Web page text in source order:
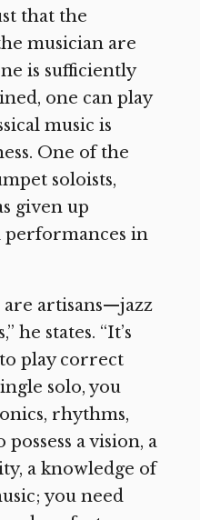
that the
musician are
is sufficiently
one can play
music is
One of the
soloists,
given up
performances in
are artisans—jazz
he states. “It’s
play correct
solo, you
rhythms,
a vision, a
a knowledge of
you need